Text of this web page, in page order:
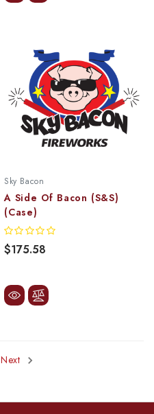
Sky Bacon
A Side Of Bacon (S&S)
(Case)
$175.58
Next